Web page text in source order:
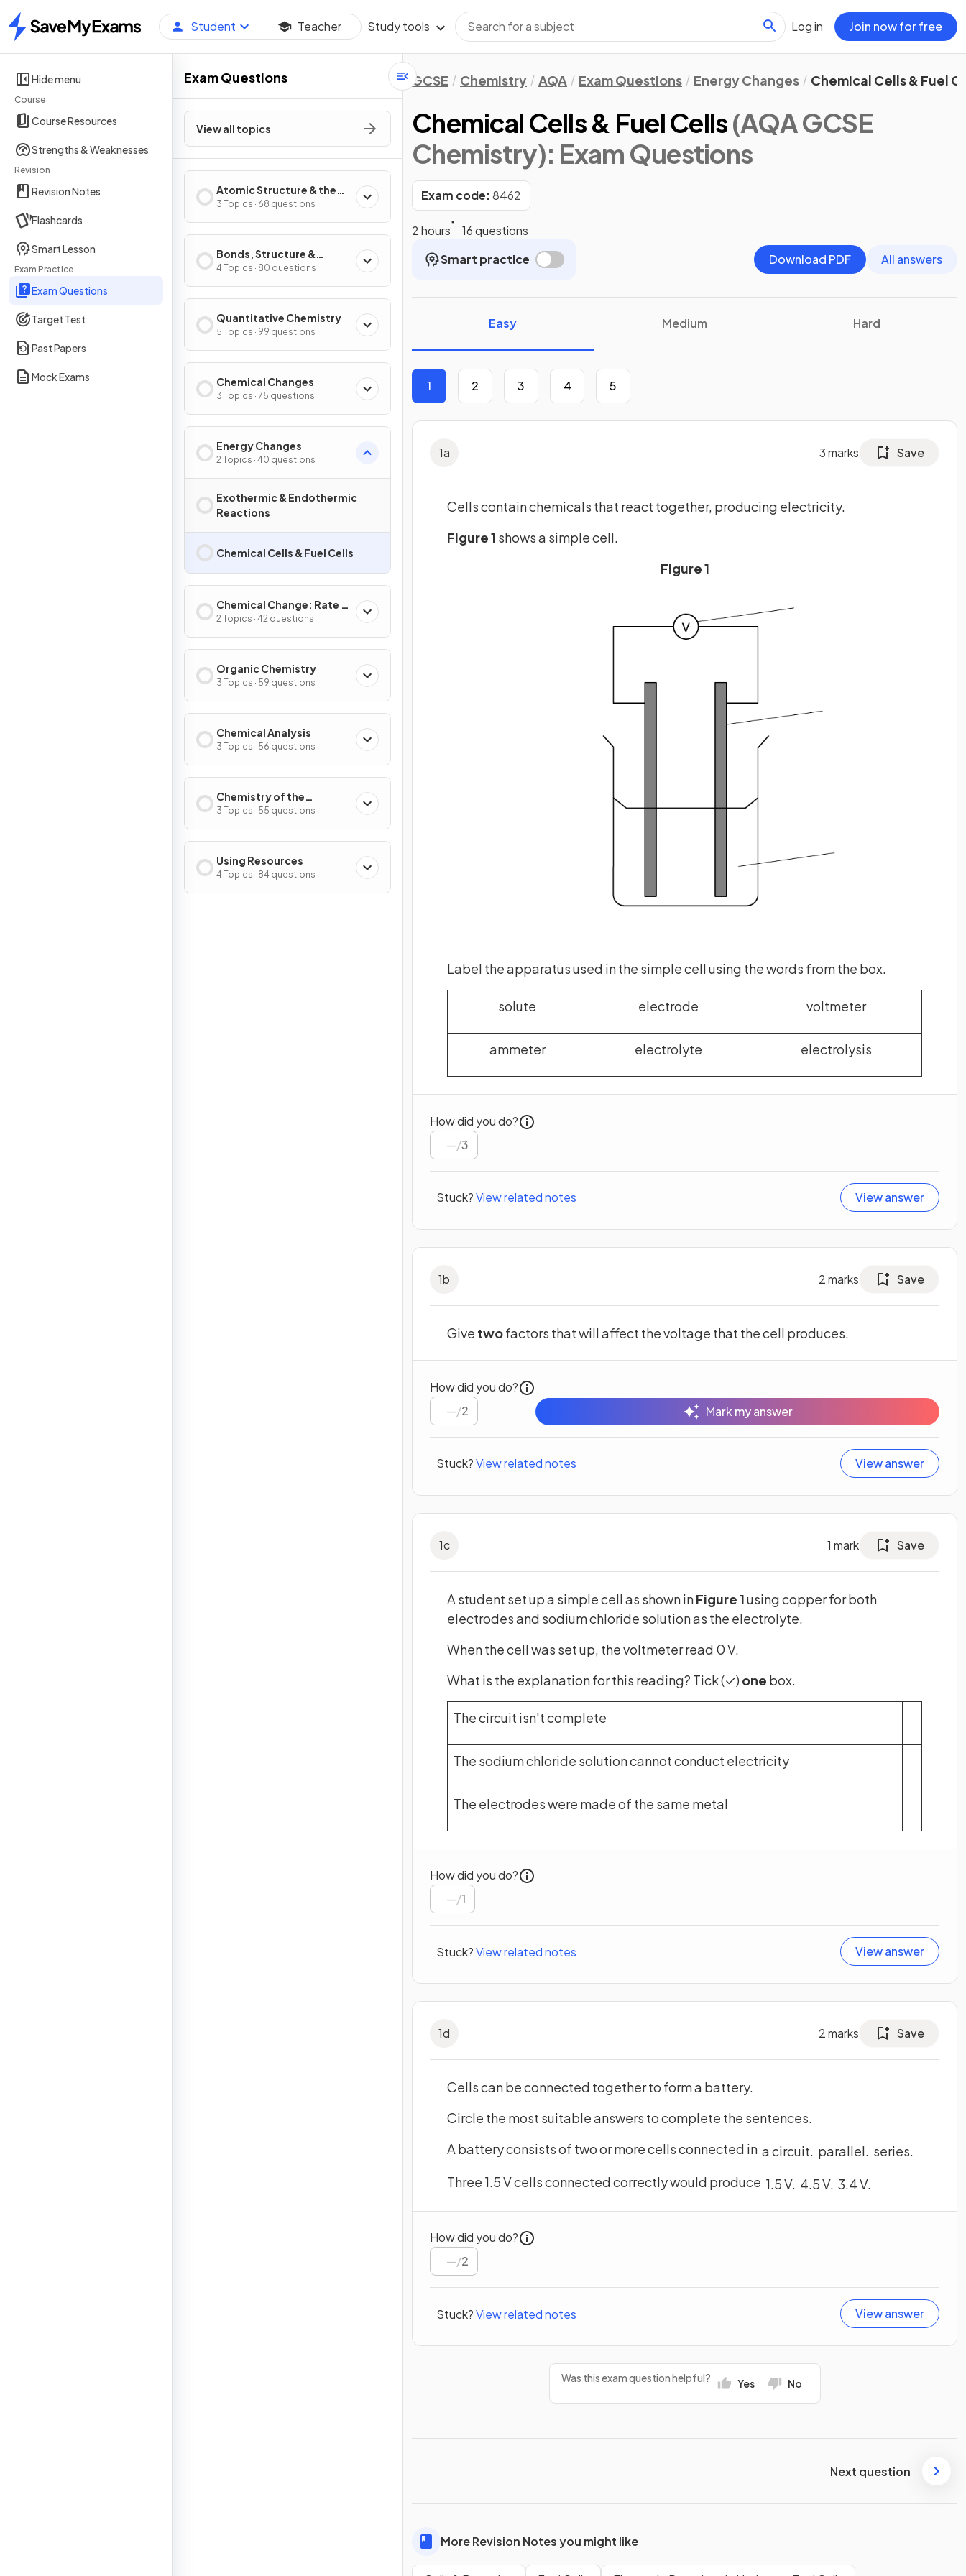
Home
Student Teacher Study tools Log in Join now for free
Hide menu
Course
Course Resources
Strengths & Weaknesses
Revision
Revision Notes
Flashcards
Smart Lesson
Exam Practice
Exam Questions
Target Test
Past Papers
Mock Exams
Exam Questions
View all topics
Atomic Structure & the
Periodic Table
3 Topics · 68 questions
Bonds, Structure &
Properties of Matter
4 Topics · 80 questions
Quantitative Chemistry
5 Topics · 99 questions
Chemical Changes
3 Topics · 75 questions
Energy Changes
2 Topics · 40 questions
Exothermic & Endothermic
Reactions
Chemical Cells & Fuel Cells
Chemical Change: Rate &
Extent
2 Topics · 42 questions
Organic Chemistry
3 Topics · 59 questions
Chemical Analysis
3 Topics · 56 questions
Chemistry of the
Atmosphere
3 Topics · 55 questions
Using Resources
4 Topics · 84 questions
GCSE Chemistry AQA Exam Questions Energy Changes Chemical Cells & Fuel
Chemical Cells & Fuel Cells(AQA GCSE
Chemistry): Exam Questions
Exam code:8462
2 hours
16 questions
Smart practice
Download PDF All answers
Easy Medium Hard
1 2 3 4 5
1a 3marks Save
Cells contain chemicals that react together, producing electricity.
Figure 1 shows a simple cell.
Figure 1
Label the apparatus used in the simple cell using the words from the box.
solute electrode voltmeter
ammeter electrolyte electrolysis
How did you do?
/3
Stuck?View related notes View answer
1b 2marks Save
Give twofactors that will affect the voltage that the cell produces.
How did you do?
/2 Mark my answer
Stuck?View related notes View answer
1c 1 mark Save
A student set up a simple cell as shown inFigure 1using copper for both
electrodes and sodium chloride solution as the electrolyte.
When the cell was set up, the voltmeter read 0 V.
What is the explanation for this reading? Tick (✓) one box.
The circuit isn't complete
The sodium chloride solution cannot conduct electricity
The electrodes were made of the same metal
How did you do?
/1
Stuck?View related notes View answer
1d 2marks Save
Cells can be connected together to form a battery.
Circle the most suitable answers to complete the sentences.
A battery consists of two or more cells connected in acircuit. parallel. series.
Three 1.5 V cells connected correctly would produce 1.5V. 4.5V. 3.4V.
How did you do?
/2
Stuck?View related notes View answer
Was this exam question helpful? Yes No
Next question
More Revision Notes you might like